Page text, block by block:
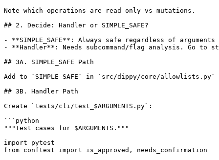
Note which operations are read-only vs mutations.
## 2. Decide: Handler or SIMPLE_SAFE?
- **SIMPLE_SAFE**: Always safe regardless of
- **Handler**: Needs subcommand/flag analysis. Go to
## 3A. SIMPLE_SAFE Path
Add to `SIMPLE_SAFE` in `src/dippy/core/
## 3B. Handler Path
Create `tests/cli/test_$ARGUMENTS.py`:
```python
"""Test cases for $ARGUMENTS."""
import pytest
from conftest import is_approved, needs_confirmation